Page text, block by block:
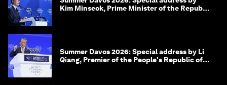
Kim Minseok, Prime Minister of the Republic
Summer Davos 2026: Special address by Li
Qiang, Premier of the People's Republic of